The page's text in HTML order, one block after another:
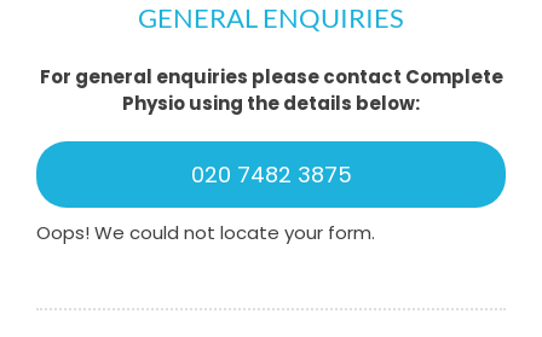
GENERAL ENQUIRIES
For general enquiries please contact Complete
Physio using the details below:
020 7482 3875
Oops! We could not locate your form.